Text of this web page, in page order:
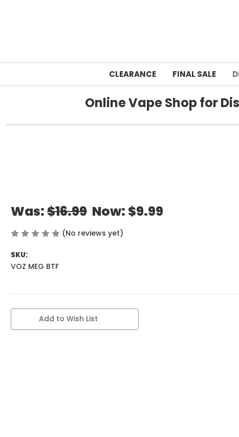
CLEARANCE FINAL SALE
Online Vape Shop for
Was:$16.99 Now: $9.99
(No reviews yet)
SKU:
VOZ MEG BTF
Current
Add to Wish List